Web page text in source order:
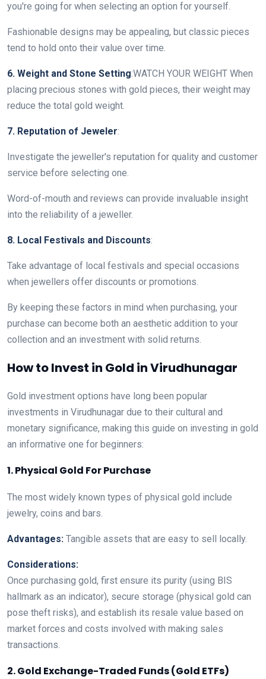
you're going for when selecting an option for yourself.
Fashionable designs may be appealing, but classic pieces
tend to hold onto their value over time.
6. Weight and Stone Setting:WATCH YOUR WEIGHT When
placing precious stones with gold pieces, their weight may
reduce the total gold weight.
7. Reputation of Jeweler:
Investigate the jeweller's reputation for quality and customer
service before selecting one.
Word-of-mouth and reviews can provide invaluable insight
into the reliability of a jeweller.
8. Local Festivals and Discounts:
Take advantage of local festivals and special occasions
when jewellers offer discounts or promotions.
By keeping these factors in mind when purchasing, your
purchase can become both an aesthetic addition to your
collection and an investment with solid returns.
How to Invest in Gold in Virudhunagar
Gold investment options have long been popular
investments in Virudhunagar due to their cultural and
monetary significance, making this guide on investing in gold
an informative one for beginners:
1. Physical Gold For Purchase
The most widely known types of physical gold include
jewelry, coins and bars.
Advantages: Tangible assets that are easy to sell locally.
Considerations:
Once purchasing gold, first ensure its purity (using BIS
hallmark as an indicator), secure storage (physical gold can
pose theft risks), and establish its resale value based on
market forces and costs involved with making sales
transactions.
2. Gold Exchange-Traded Funds (Gold ETFs)